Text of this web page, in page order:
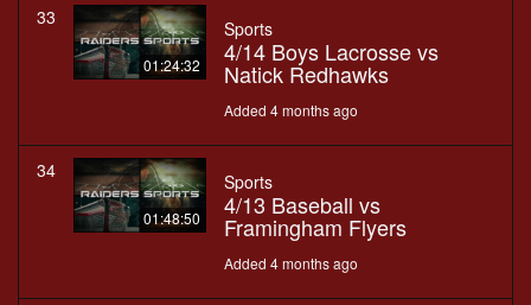
33
01:24:32
Sports
4/14 Boys Lacrosse vs
Natick Redhawks
Added 4 months ago
34
01:48:50
Sports
4/13 Baseball vs
Framingham Flyers
Added 4 months ago